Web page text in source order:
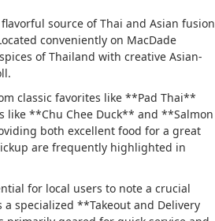
source of Thai and Asian fusion
conveniently on MacDade
of Thailand with creative Asian-
classic favorites like **Pad Thai**
like **Chu Chee Duck** and **Salmon
both excellent food for a great
are frequently highlighted in
for local users to note a crucial
specialized **Takeout and Delivery